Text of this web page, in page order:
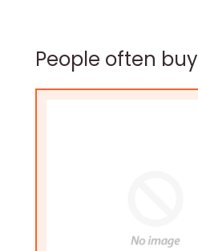
People often buy